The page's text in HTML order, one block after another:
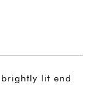
lit end